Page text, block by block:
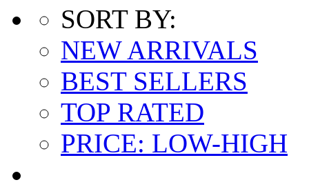
SORT BY:
NEW ARRIVALS
BEST SELLERS
TOP RATED
PRICE: LOW-HIGH